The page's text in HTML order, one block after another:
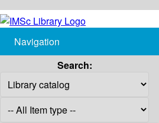
Navigation
Search: